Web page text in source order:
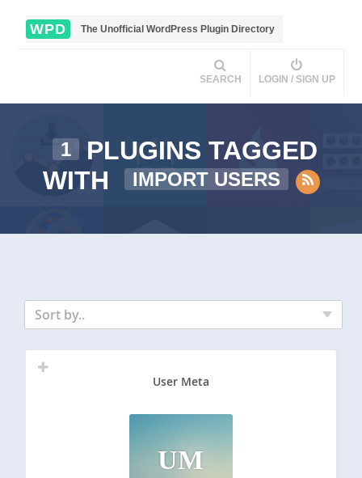
WPD The Unofficial WordPress Plugin Directory
SEARCH LOGIN / SIGN UP
1
PLUGINS TAGGED
WITH
IMPORT USERS
Sort by..
User Meta
UM